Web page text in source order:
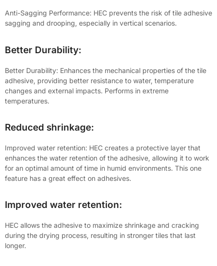
Anti-Sagging Performance: HEC prevents the risk of tile adhesive
sagging and drooping, especially in vertical scenarios.
Better Durability:
Better Durability: Enhances the mechanical properties of the tile
adhesive, providing better resistance to water, temperature
changes and external impacts. Performs in extreme
temperatures.
Reduced shrinkage:
Improved water retention: HEC creates a protective layer that
enhances the water retention of the adhesive, allowing it to work
for an optimal amount of time in humid environments. This one
feature has a great effect on adhesives.
Improved water retention:
HEC allows the adhesive to maximize shrinkage and cracking
during the drying process, resulting in stronger tiles that last
longer.